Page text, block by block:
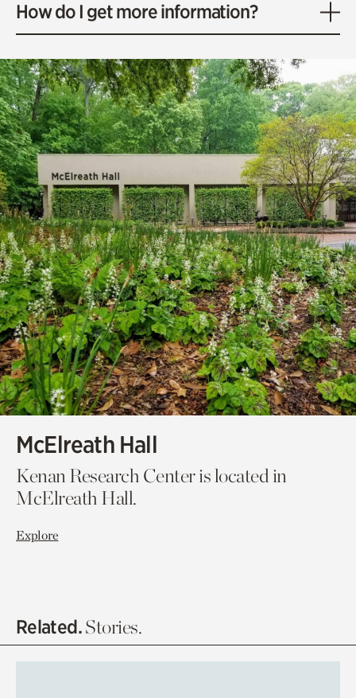
How do I get more information?
McElreath Hall
Kenan Research Center is located in
McElreath Hall.
Explore
Related.Stories.